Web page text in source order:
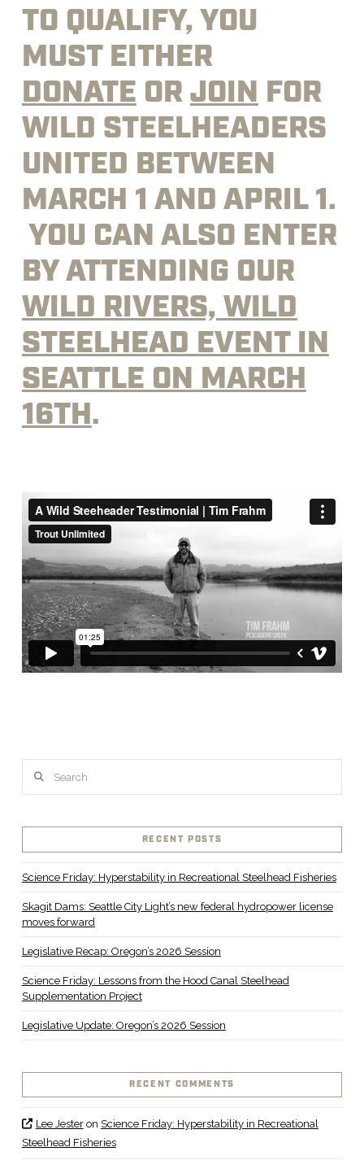
TO QUALIFY, YOU
MUST EITHER
DONATEORJOINFOR
WILD STEELHEADERS
UNITED BETWEEN
MARCH 1 AND APRIL 1.
YOU CAN ALSO ENTER
BY ATTENDING OUR
WILD RIVERS, WILD
STEELHEAD EVENT IN
SEATTLE ON MARCH
16TH.
RECENT POSTS
Science Friday: Hyperstability in Recreational Steelhead Fisheries
Skagit Dams: Seattle City Light’s new federal hydropower license
moves forward
Legislative Recap: Oregon’s 2026 Session
Science Friday: Lessons from the Hood Canal Steelhead
Supplementation Project
Legislative Update: Oregon’s 2026 Session
RECENT COMMENTS
Lee Jesteron Science Friday: Hyperstability in Recreational
Steelhead Fisheries